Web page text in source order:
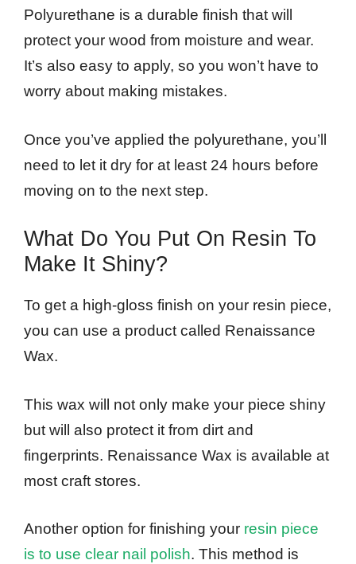
Polyurethane is a durable finish that will
protect your wood from moisture and wear.
It’s also easy to apply, so you won’t have to
worry about making mistakes.
Once you’ve applied the polyurethane, you’ll
need to let it dry for at least 24 hours before
moving on to the next step.
What Do You Put On Resin To
Make It Shiny?
To get a high-gloss finish on your resin piece,
you can use a product called Renaissance
Wax.
This wax will not only make your piece shiny
but will also protect it from dirt and
fingerprints. Renaissance Wax is available at
most craft stores.
Another option for finishing your resin piece
is to use clear nail polish. This method is